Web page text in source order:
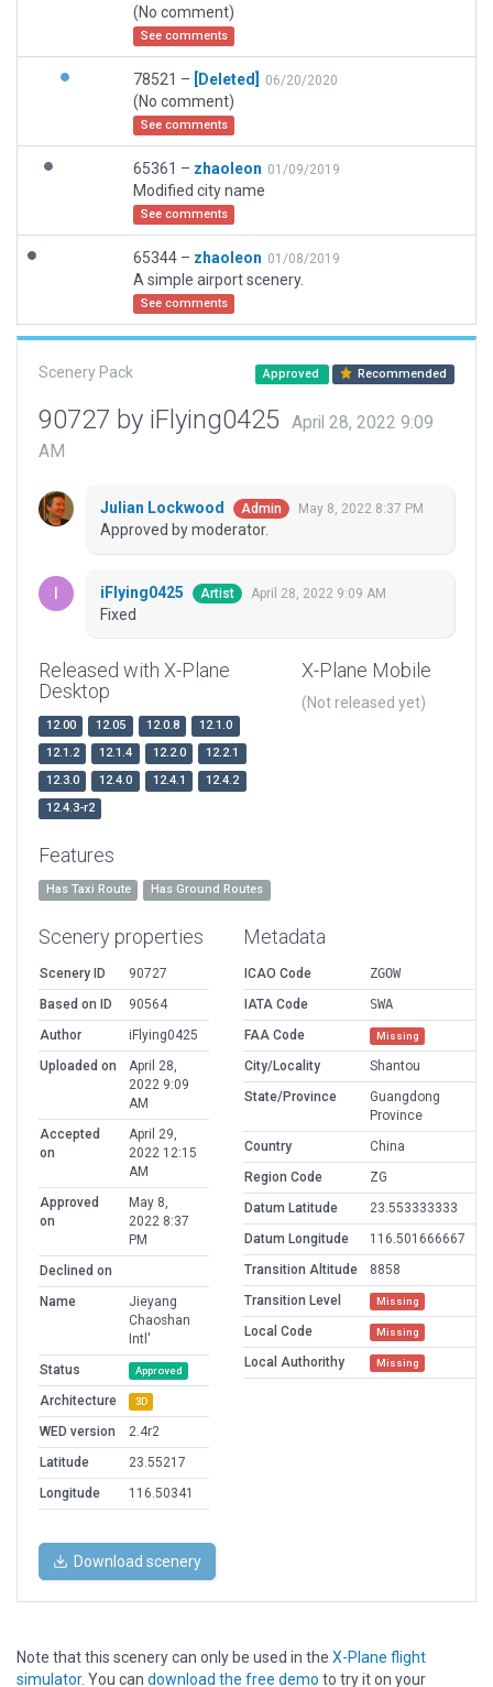
(No comment)
See comments
78521 – [Deleted] 06/20/2020
(No comment)
See comments
65361 – zhaoleon 01/09/2019
Modified city name
See comments
65344 – zhaoleon 01/08/2019
A simple airport scenery.
See comments
Scenery Pack Approved Recommended
90727 by iFlying0425
April 28, 2022 9:09
AM
Julian Lockwood Admin May 8, 2022 8:37 PM
Approved by moderator.
iFlying0425 Artist April 28, 2022 9:09 AM
Fixed
Released with X-Plane
Desktop
12.00 12.05 12.0.8
12.1.0
12.1.2
12.1.4 12.2.0
12.2.1
12.3.0
12.4.0 12.4.1
12.4.2
12.4.3-r2
X-Plane Mobile
(Not released yet)
Features
Has Taxi Route Has Ground Routes
Scenery properties
Scenery ID
90727
Based on ID
90564
Author
iFlying0425
Uploaded on
April 28,
2022 9:09
AM
Accepted
on
April 29,
2022 12:15
AM
Approved
on
May 8,
2022 8:37
PM
Declined on
Name
Jieyang
Chaoshan
Intl'
Status
Approved
Architecture 3D
WED version
2.4r2
Latitude
23.55217
Longitude
116.50341
Metadata
ICAO Code
ZGOW
IATA Code
SWA
FAA Code
Missing
City/Locality
Shantou
State/Province
Guangdong
Province
Country
China
Region Code
ZG
Datum Latitude
23.553333333
Datum Longitude
116.501666667
Transition Altitude
8858
Transition Level
Missing
Local Code Missing
Local Authorithy Missing
Download scenery
Note that this scenery can only be used in the X-Plane flight
simulator. You can download the free demo to try it on your